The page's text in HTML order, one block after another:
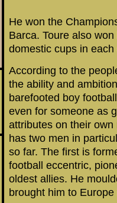
He won the
Barca. Toure also
domestic cups in each
According to the
the ability and
barefooted boy
even for someone as
attributes on their
has two men in
so far. The first is
football eccentric,
oldest allies. He
brought him to